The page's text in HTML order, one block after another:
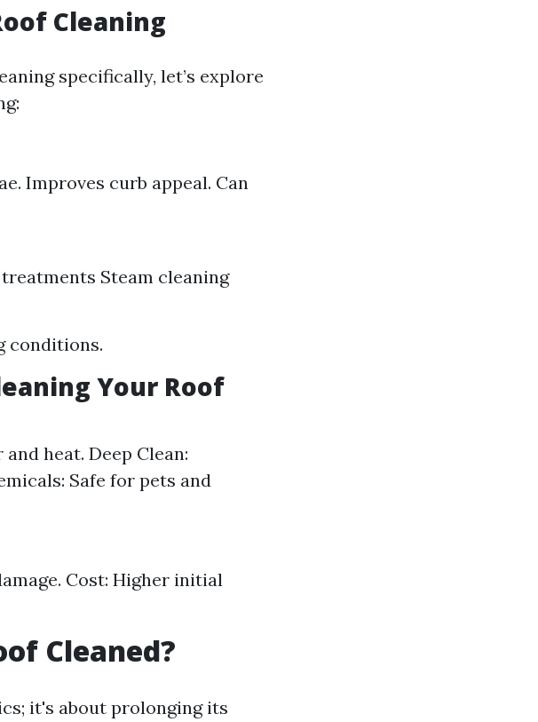
Cleaning
specifically, let’s explore
Improves curb appeal. Can
Steam cleaning
conditions.
Your Roof
heat. Deep Clean:
Safe for pets and
Cost: Higher initial
Cleaned?
it's about prolonging its